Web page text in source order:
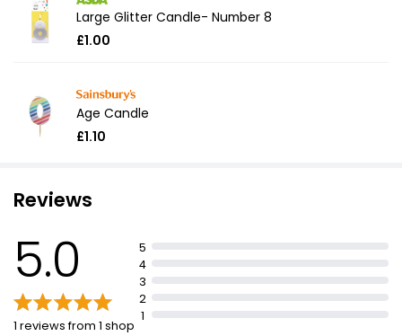
Large Glitter Candle- Number 8
£1.00
Age Candle
£1.10
Reviews
5.0
1 reviews from 1 shop
5
4
3
2
1